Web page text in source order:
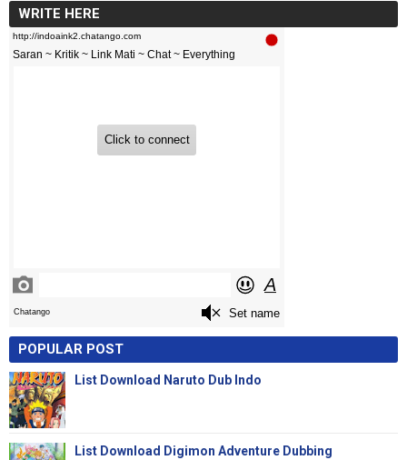
WRITE HERE
POPULAR POST
List Download Naruto Dub Indo
List Download Digimon Adventure Dubbing